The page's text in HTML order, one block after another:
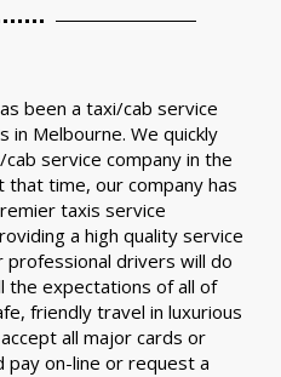
been a taxi/cab service
Melbourne. We quickly
service company in the
that time, our company has
taxis service
a high quality service
drivers will do
the expectations of all of
friendly travel in luxurious
all major cards or
pay on-line or request a